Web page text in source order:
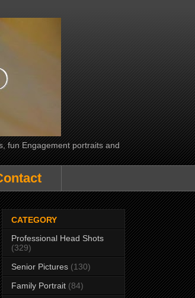
fun Engagement portraits and
CATEGORY
Professional Head Shots
(329)
Senior Pictures (130)
Family Portrait (84)